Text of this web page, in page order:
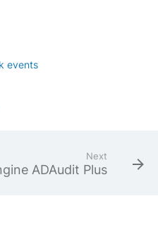
events
Next
ADAudit Plus